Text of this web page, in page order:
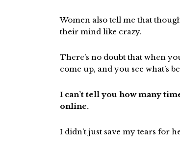
Women also tell me that
their mind like crazy.
There’s no doubt that when
come up, and you see what’s
I can’t tell you how many
online.
I didn’t just save my tears for